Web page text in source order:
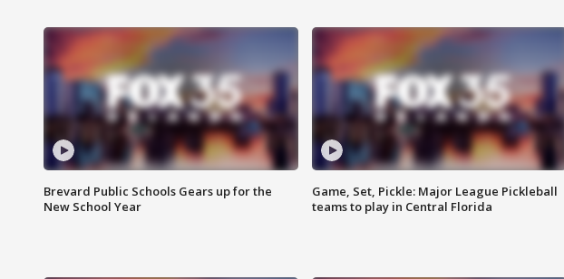
Brevard Public Schools Gears up for the
New School Year
Game, Set, Pickle: Major League Pickleball
teams to play in Central Florida